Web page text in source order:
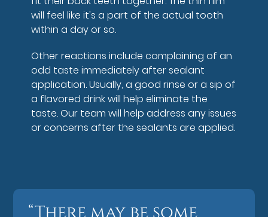
will feel like it's a part of the actual tooth
within a day or so.
Other reactions include complaining of an
odd taste immediately after sealant
application. Usually, a good rinse or a sip of
a flavored drink will help eliminate the
taste. Our team will help address any issues
or concerns after the sealants are applied.